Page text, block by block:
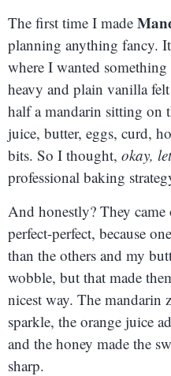
The first time I made
planning anything fancy.
where I wanted
heavy and plain vanilla
half a mandarin sitting on
juice, butter, eggs, curd,
bits. So I thought, okay,
professional baking
And honestly? They
perfect-perfect, because
than the others and my
wobble, but that made
nicest way. The mandarin
sparkle, the orange juice
and the honey made the
sharp.